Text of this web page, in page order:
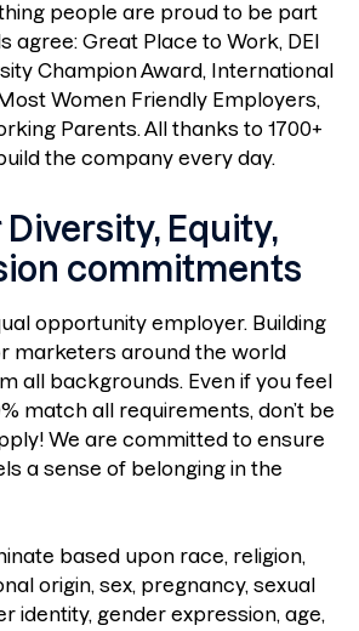
people are proud to be part
agree: Great Place to Work, DEI
Champion Award, International
Women Friendly Employers,
Parents. All thanks to 1700+
the company every day.
Equity,
commitments
opportunity employer. Building
marketers around the world
all backgrounds. Even if you feel
match all requirements, don’t be
We are committed to ensure
a sense of belonging in the
based upon race, religion,
origin, sex, pregnancy, sexual
identity, gender expression, age,